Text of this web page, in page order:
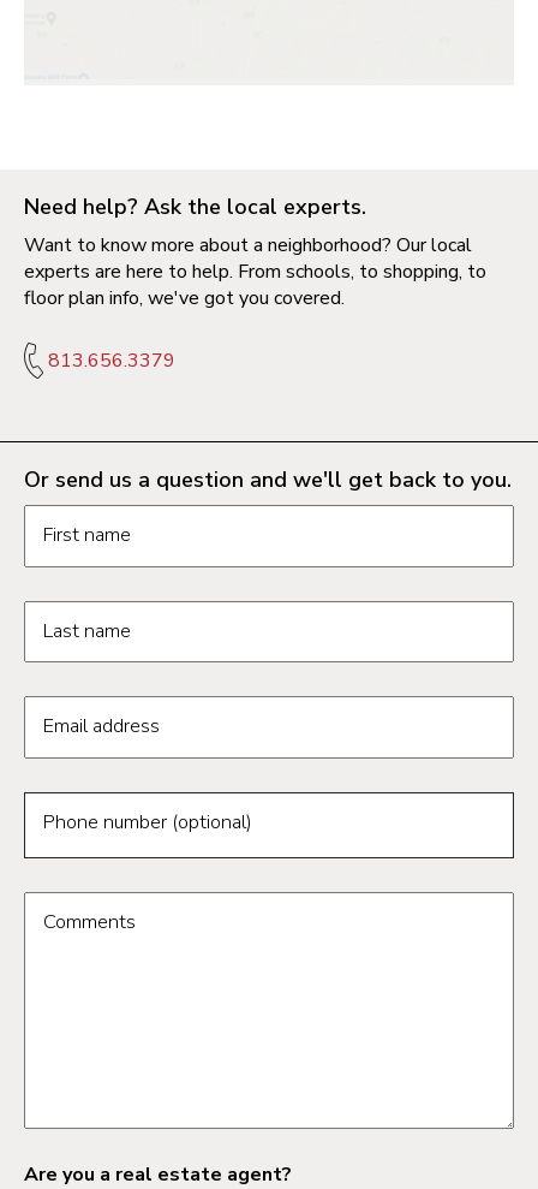
Need help? Ask the local experts.
Want to know more about a neighborhood? Our local
experts are here to help. From schools, to shopping, to
floor plan info, we've got you covered.
813.656.3379
Or send us a question and we'll get back to you.
First name
Last name
Email address
Phone number (optional)
Comments
Are you a real estate agent?